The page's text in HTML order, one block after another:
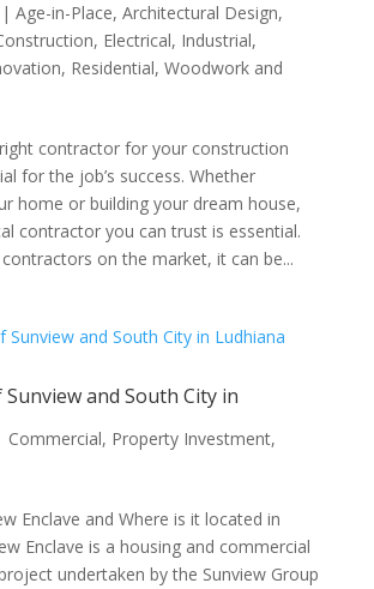
| Age-in-Place, Architectural Design,
, Electrical, Industrial,
, Residential, Woodwork and
contractor for your construction
for the job’s success. Whether
home or building your dream house,
contractor you can trust is essential.
on the market, it can be...
and South City in
Commercial, Property Investment,
Enclave and Where is it located in
Enclave is a housing and commercial
undertaken by the Sunview Group